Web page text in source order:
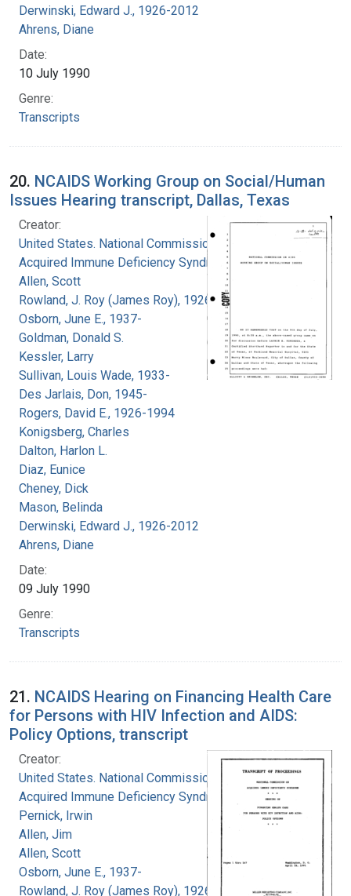
Derwinski, Edward J., 1926-2012
Ahrens, Diane
Date:
10 July 1990
Genre:
Transcripts
20. NCAIDS Working Group on Social/Human
Issues Hearing transcript, Dallas, Texas
Creator:
United States. National Commission on
Acquired Immune Deficiency Syndrome
Allen, Scott
Rowland, J. Roy (James Roy), 1926-
Osborn, June E., 1937-
Goldman, Donald S.
Kessler, Larry
Sullivan, Louis Wade, 1933-
Des Jarlais, Don, 1945-
Rogers, David E., 1926-1994
Konigsberg, Charles
Dalton, Harlon L.
Diaz, Eunice
Cheney, Dick
Mason, Belinda
Derwinski, Edward J., 1926-2012
Ahrens, Diane
Date:
09 July 1990
Genre:
Transcripts
21. NCAIDS Hearing on Financing Health Care
for Persons with HIV Infection and AIDS:
Policy Options, transcript
Creator:
United States. National Commission on
Acquired Immune Deficiency Syndrome
Pernick, Irwin
Allen, Jim
Allen, Scott
Osborn, June E., 1937-
Rowland, J. Roy (James Roy), 1926-